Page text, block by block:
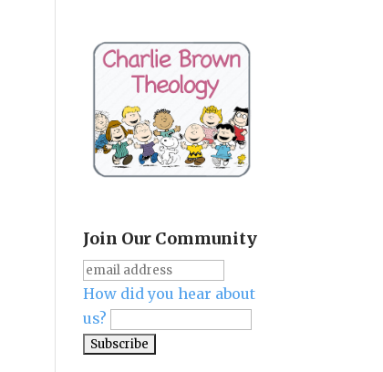
Join Our Community
How did you hear about
us?